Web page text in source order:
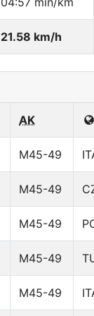
21.58 km/h
AK
M45-49
M45-49
M45-49
M45-49
M45-49